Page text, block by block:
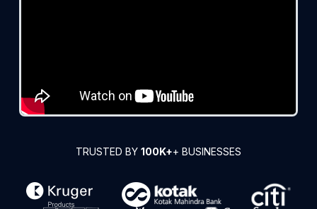
TRUSTED BY 100K++ BUSINESSES